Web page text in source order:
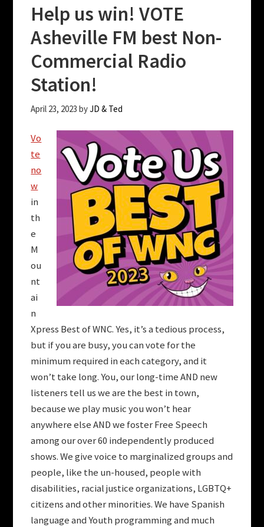
Help us win! VOTE
Asheville FM best Non-
Commercial Radio
Station!
April 23, 2023 byJD & Ted
Vo
te
no
w
in
th
e
M
ou
nt
ai
n
Xpress Best of WNC. Yes, it’s a tedious process,
but if you are busy, you can vote for the
minimum required in each category, and it
won’t take long. You, our long-time AND new
listeners tell us we are the best in town,
because we play music you won’t hear
anywhere else AND we foster Free Speech
among our over 60 independently produced
shows. We give voice to marginalized groups and
people, like the un-housed, people with
disabilities, racial justice organizations, LGBTQ+
citizens and other minorities. We have Spanish
language and Youth programming and much